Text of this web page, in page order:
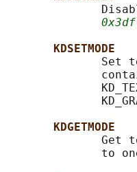
KDSETMODE
Set
KDGETMODE
Get
to